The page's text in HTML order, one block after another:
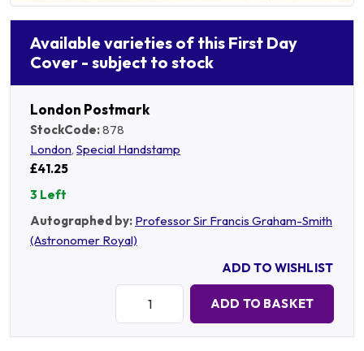
Available varieties of this First Day
Cover - subject to stock
London Postmark
StockCode:878
London, Special Handstamp
£41.25
3 Left
Autographed by: Professor Sir Francis Graham-Smith
(Astronomer Royal)
ADD TO WISHLIST
Quantity:
ADD TO BASKET